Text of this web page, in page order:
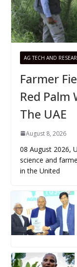
AG TECH AND
Farmer
Red Palm
The UAE
August 8, 2026
08 August 2026,
science and
in the United